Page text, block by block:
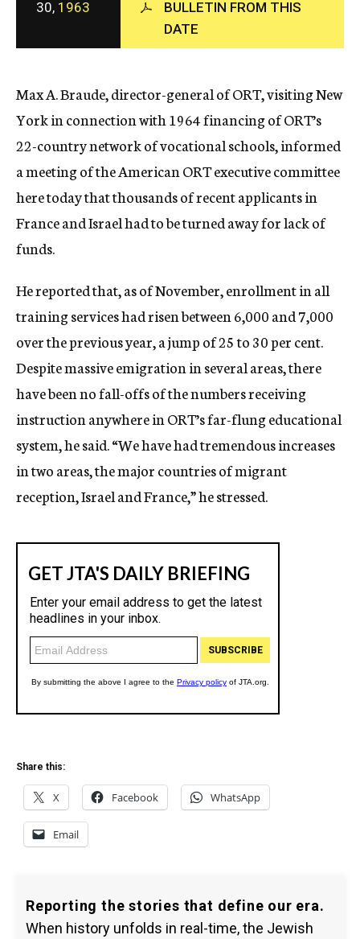
c
y
30, 1963
BULLETIN FROM THIS
DATE
Max A. Braude, director-general of ORT, visiting New
York in connection with 1964 financing of ORT’s
22-country network of vocational schools, informed
a meeting of the American ORT executive committee
here today that thousands of recent applicants in
France and Israel had to be turned away for lack of
funds.
He reported that, as of November, enrollment in all
training services had risen between 6,000 and 7,000
over the previous year, a jump of 25 to 30 per cent.
Despite massive emigration in several areas, there
have been no fall-offs of the numbers receiving
instruction anywhere in ORT’s far-flung educational
system, he said. “We have had tremendous increases
in two areas, the major countries of migrant
reception, Israel and France,” he stressed.
Share this:
X Facebook WhatsApp
Email
Reporting the stories that define our era.
When history unfolds in real-time, the Jewish